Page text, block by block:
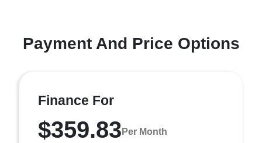
Payment And Price Options
Finance For
$359.83 Per Month